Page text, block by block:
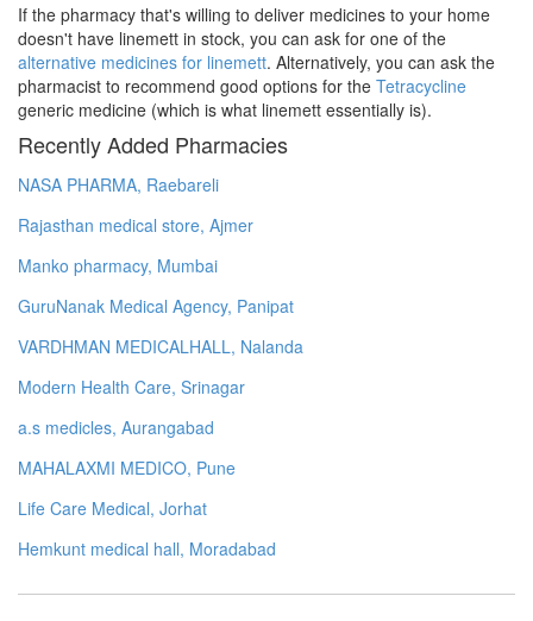
If the pharmacy that's willing to deliver medicines to your home
doesn't have linemett in stock, you can ask for one of the
alternative medicines for linemett. Alternatively, you can ask the
pharmacist to recommend good options for the Tetracycline
generic medicine (which is what linemett essentially is).
Recently Added Pharmacies
NASA PHARMA, Raebareli
Rajasthan medical store, Ajmer
Manko pharmacy, Mumbai
GuruNanak Medical Agency, Panipat
VARDHMAN MEDICALHALL, Nalanda
Modern Health Care, Srinagar
a.s medicles, Aurangabad
MAHALAXMI MEDICO, Pune
Life Care Medical, Jorhat
Hemkunt medical hall, Moradabad